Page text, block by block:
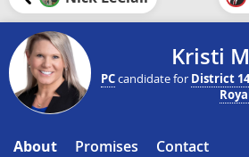
Kristi
PCcandidate for District
About Promises Contact